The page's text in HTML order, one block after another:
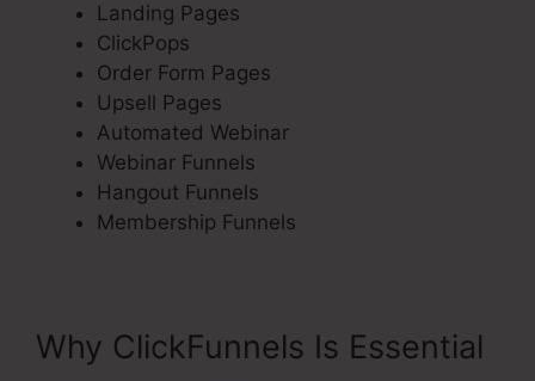
Landing Pages
ClickPops
Order Form Pages
Upsell Pages
Automated Webinar
Webinar Funnels
Hangout Funnels
Membership Funnels
Why ClickFunnels Is Essential